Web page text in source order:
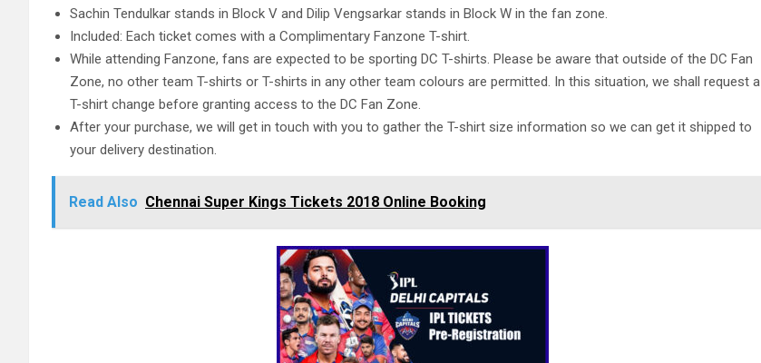
Sachin Tendulkar stands in Block V and Dilip Vengsarkar stands in Block W in the fan zone.
Included: Each ticket comes with a Complimentary Fanzone T-shirt.
While attending Fanzone, fans are expected to be sporting DC T-shirts. Please be aware that outside of the DC Fan
Zone, no other team T-shirts or T-shirts in any other team colours are permitted. In this situation, we shall request a
T-shirt change before granting access to the DC Fan Zone.
After your purchase, we will get in touch with you to gather the T-shirt size information so we can get it shipped to
your delivery destination.
Read Also Chennai Super Kings Tickets 2018 Online Booking